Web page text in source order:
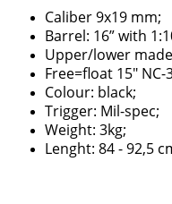
Caliber 9x19 mm;
Barrel: 16” with
Upper/lower
Free=float 15" NC-
Colour: black;
Trigger: Mil-spec;
Weight: 3kg;
Lenght: 84 - 92,5